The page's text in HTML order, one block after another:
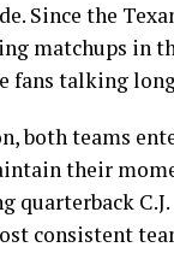
Since the
matchups in
fans talking
both teams
their
quarterback
consistent